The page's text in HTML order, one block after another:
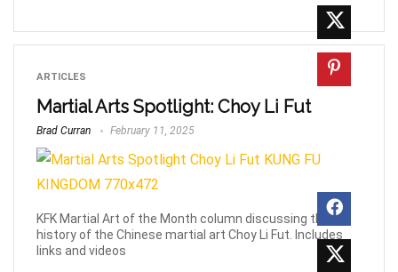
ARTICLES
Martial Arts Spotlight: Choy Li Fut
Brad Curran February 11, 2025
KFK Martial Art of the Month column discussing the
history of the Chinese martial art Choy Li Fut. Includes
links and videos